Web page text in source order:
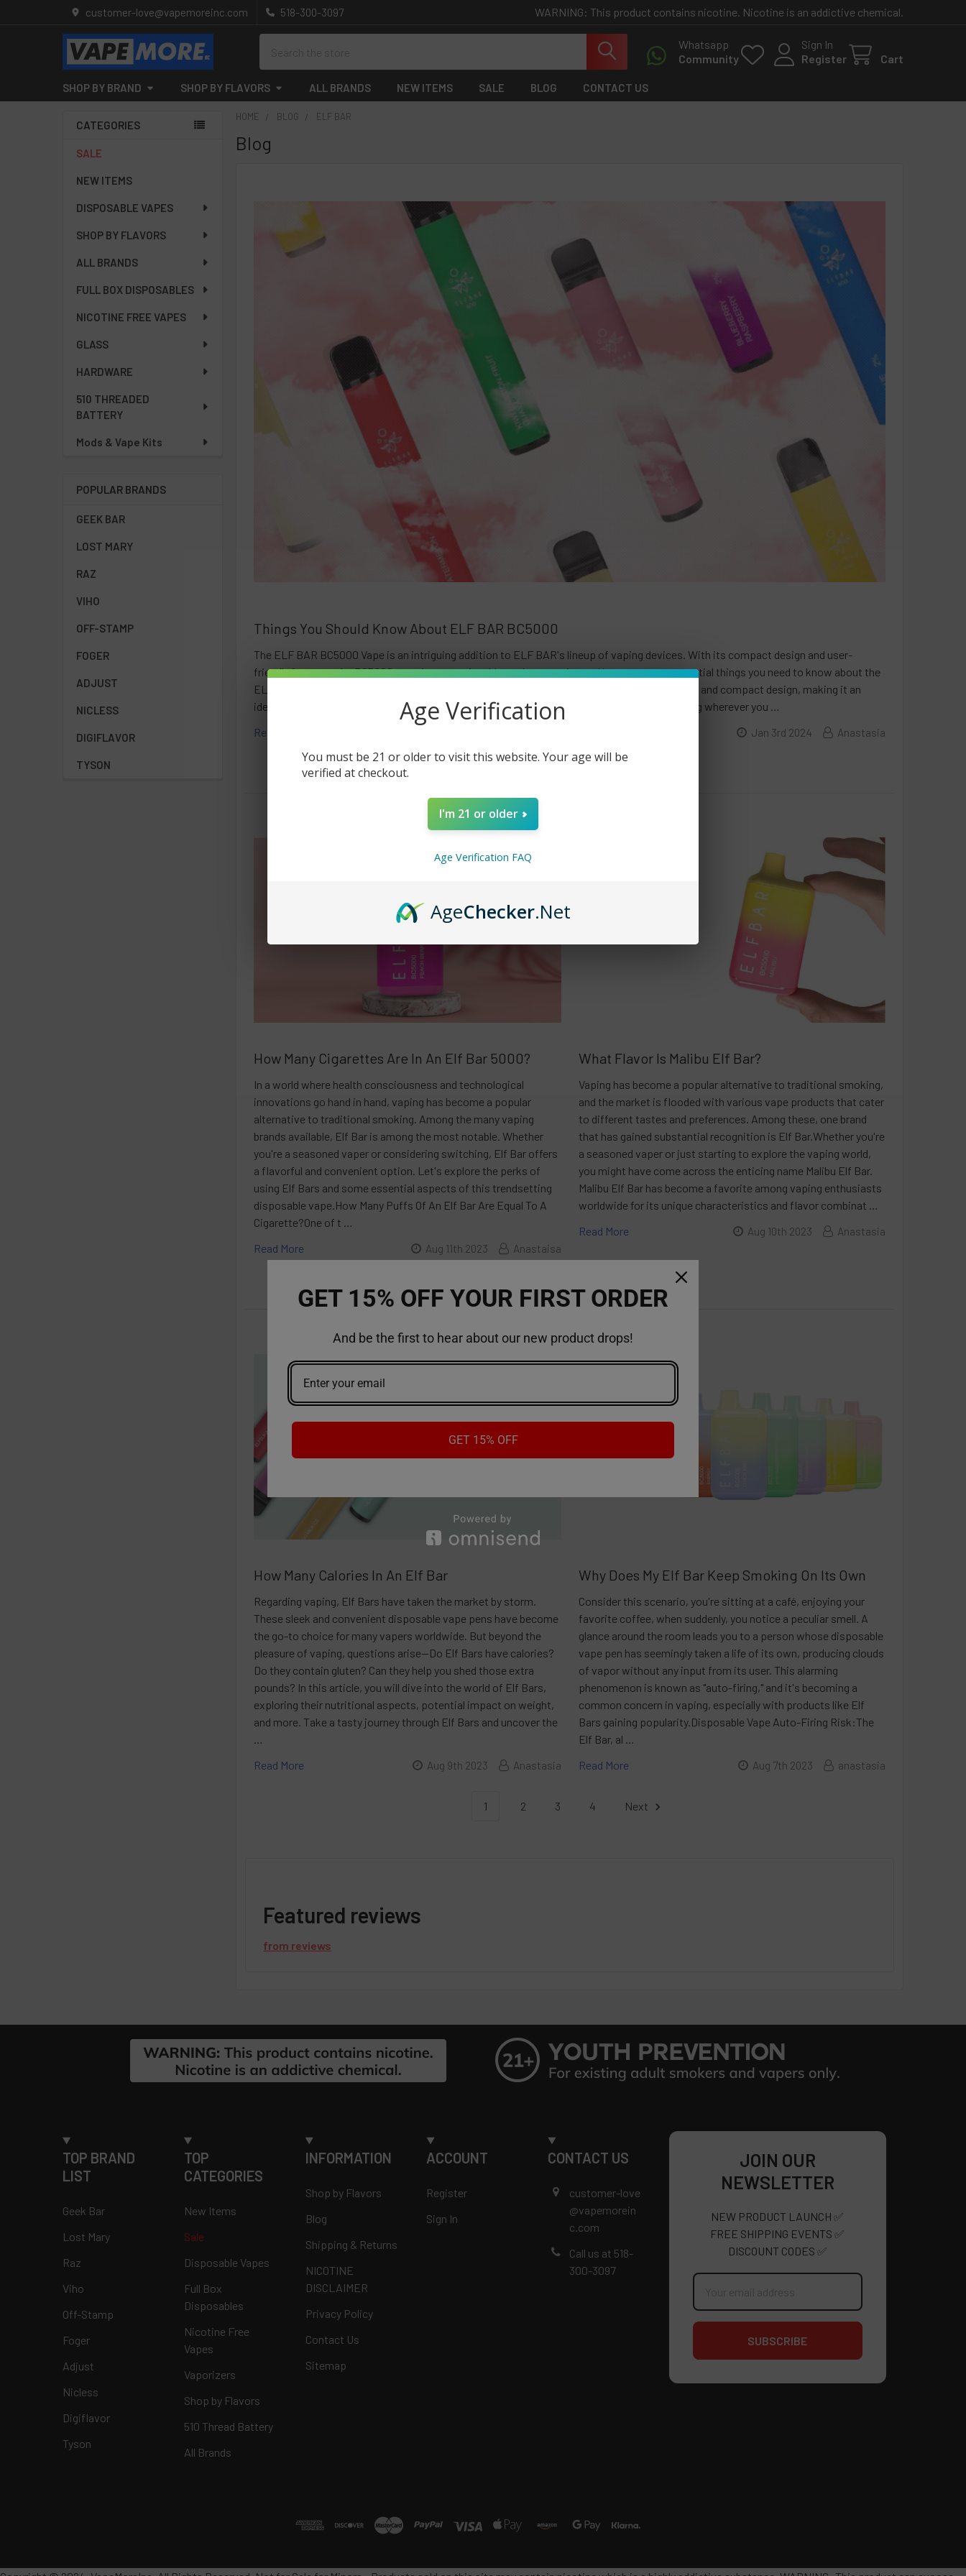
WARNING: This product contains nicotine. Nicotine is an addictive chemical.
customer-love@vapemoreinc.com 518-300-3097
Whatsapp
Community
Sign In
Register
Cart
SHOP BY BRAND SHOP BY FLAVORS ALL BRANDS NEW ITEMS SALE BLOG CONTACT US
Sidebar
CATEGORIES
SALE
NEW ITEMS
DISPOSABLE VAPES
SHOP BY FLAVORS
ALL BRANDS
FULL BOX DISPOSABLES
NICOTINE FREE VAPES
GLASS
HARDWARE
510 THREADED
BATTERY
Mods & Vape Kits
POPULAR BRANDS
GEEK BAR
LOST MARY
RAZ
VIHO
OFF-STAMP
FOGER
ADJUST
NICLESS
DIGIFLAVOR
TYSON
HOME BLOG ELF BAR
Blog
Things You Should Know About ELF BAR BC5000
The ELF BAR BC5000 Vape is an intriguing addition to ELF BAR's lineup of vaping devices. With its compact design and user-
friendly features, the BC5000 promises an enjoyable vaping experience. Here are seven essential things you need to know about the
ELF BAR BC5000 Vape. Sleek and Compact Design: The ELF BAR BC5000 features a sleek and compact design, making it an
ideal choice for vapers on the go. Its portable nature allows for convenient and discreet vaping wherever you …
Read More
Jan 3rd 2024 Anastasia
How Many Cigarettes Are In An Elf Bar 5000?
In a world where health consciousness and technological
innovations go hand in hand, vaping has become a popular
alternative to traditional smoking. Among the many vaping
brands available, Elf Bar is among the most notable. Whether
you're a seasoned vaper or considering switching, Elf Bar offers
a flavorful and convenient option. Let's explore the perks of
using Elf Bars and some essential aspects of this trendsetting
disposable vape.How Many Puffs Of An Elf Bar Are Equal To A
Cigarette?One of t …
Read More
Aug 11th 2023 Anastaisa
What Flavor Is Malibu Elf Bar?
Vaping has become a popular alternative to traditional smoking,
and the market is flooded with various vape products that cater
to different tastes and preferences. Among these, one brand
that has gained substantial recognition is Elf Bar.Whether you're
a seasoned vaper or just starting to explore the vaping world,
you might have come across the enticing name Malibu Elf Bar.
Malibu Elf Bar has become a favorite among vaping enthusiasts
worldwide for its unique characteristics and flavor combinat …
Read More
Aug 10th 2023 Anastasia
How Many Calories In An Elf Bar
Regarding vaping, Elf Bars have taken the market by storm.
These sleek and convenient disposable vape pens have become
the go-to choice for many vapers worldwide. But beyond the
pleasure of vaping, questions arise—Do Elf Bars have calories?
Do they contain gluten? Can they help you shed those extra
pounds? In this article, you will dive into the world of Elf Bars,
exploring their nutritional aspects, potential impact on weight,
and more. Take a tasty journey through Elf Bars and uncover the
…
Read More
Aug 9th 2023 Anastasia
Why Does My Elf Bar Keep Smoking On Its Own
Consider this scenario, you're sitting at a café, enjoying your
favorite coffee, when suddenly, you notice a peculiar smell. A
glance around the room leads you to a person whose disposable
vape pen has seemingly taken a life of its own, producing clouds
of vapor without any input from its user. This alarming
phenomenon is known as "auto-firing," and it's becoming a
common concern in vaping, especially with products like Elf
Bars gaining popularity.Disposable Vape Auto-Firing Risk:The
Elf Bar, al …
Read More
Aug 7th 2023 anastasia
1 2 3 4 Next
Featured reviews
from reviews
TOP BRAND
LIST
Geek Bar
Lost Mary
Raz
Viho
Off-Stamp
Foger
Adjust
Nicless
Digiflavor
Tyson
TOP
CATEGORIES
New Items
Sale
Disposable Vapes
Full Box
Disposables
Nicotine Free
Vapes
Vaporizers
Shop by Flavors
510 Thread Battery
All Brands
INFORMATION
Shop by Flavors
Blog
Shipping & Returns
NICOTINE
DISCLAIMER
Privacy Policy
Contact Us
Sitemap
ACCOUNT
Register
Sign In
CONTACT US
customer-love
@vapemorein
c.com
Call us at 518-
300-3097
JOIN OUR
NEWSLETTER
NEW PRODUCT LAUNCH ✅
FREE SHIPPING EVENTS ✅
DISCOUNT CODES ✅
Email
GET 15% OFF YOUR FIRST ORDER
And be the first to hear about our new product drops!
GET 15% OFF
Age Verification
You must be 21 or older to visit this website. Your age will be
verified at checkout.
I'm 21 or older
Age Verification FAQ
AgeChecker.Net